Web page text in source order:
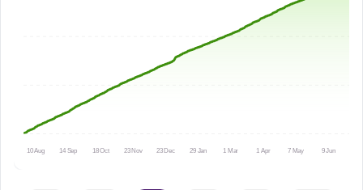
10 Aug 14 Sep 18 Oct 23 Nov 23 Dec 29 Jan 1 Mar 1 Apr 7 May 9 Jun